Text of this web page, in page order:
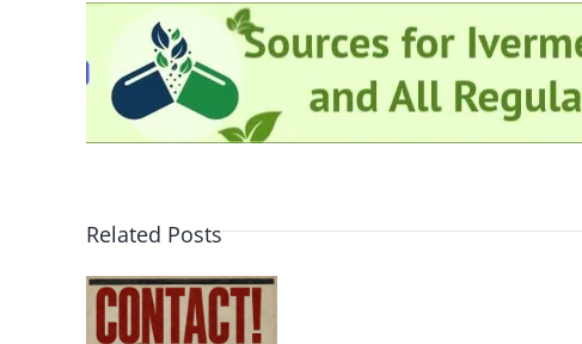
Related Posts